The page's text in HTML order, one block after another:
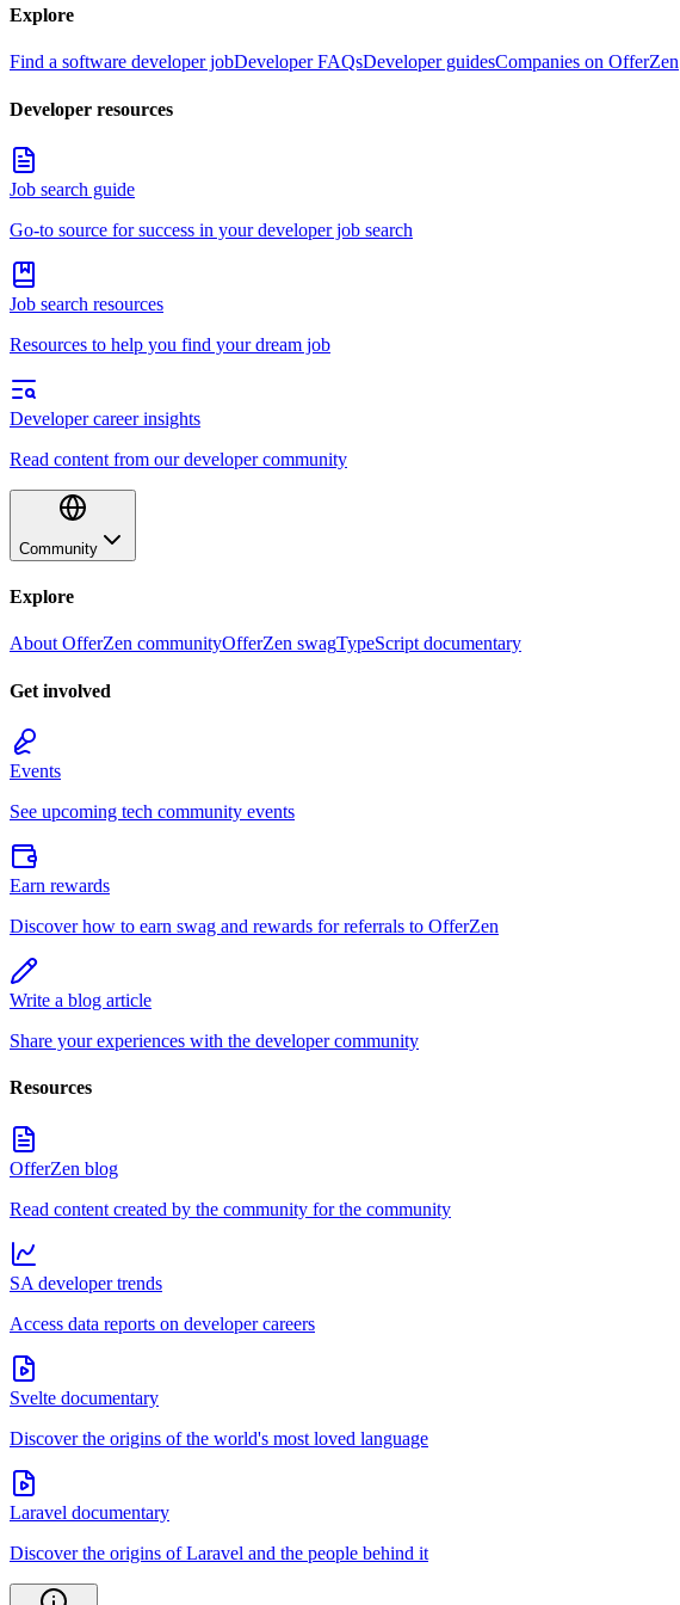
Explore
Find a software developer jobDeveloper FAQsDeveloper guidesCompanies on OfferZen
Developer resources
Job search guide
Go-to source for success in your developer job search
Job search resources
Resources to help you find your dream job
Developer career insights
Read content from our developer community
Community
Explore
About OfferZen communityOfferZen swagTypeScript documentary
Get involved
Events
See upcoming tech community events
Earn rewards
Discover how to earn swag and rewards for referrals to OfferZen
Write a blog article
Share your experiences with the developer community
Resources
OfferZen blog
Read content created by the community for the community
SA developer trends
Access data reports on developer careers
Svelte documentary
Discover the origins of the world's most loved language
Laravel documentary
Discover the origins of Laravel and the people behind it